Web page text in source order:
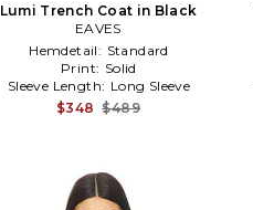
Lumi Trench Coat in Black
EAVES
Hemdetail: Standard
Print: Solid
Sleeve Length: Long Sleeve
$348 $489